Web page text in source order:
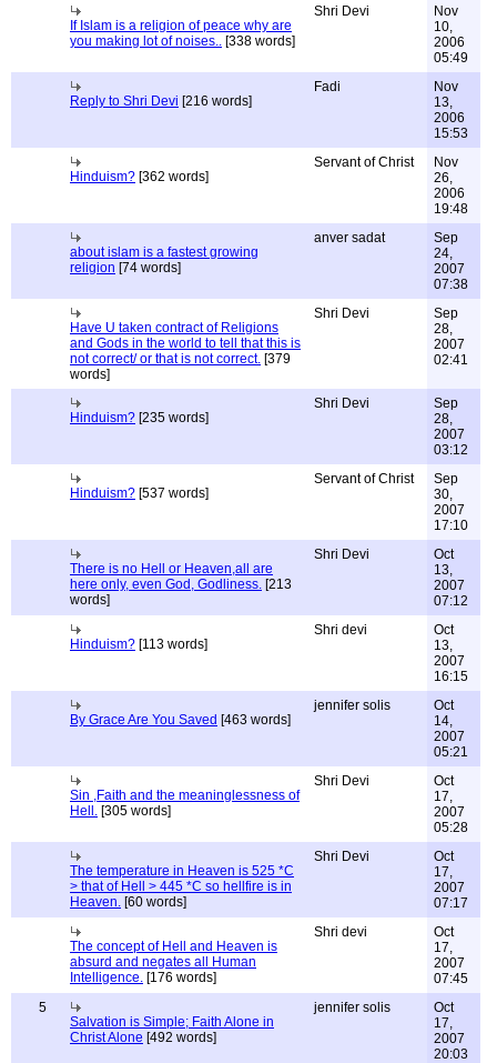
If Islam is a religion of peace why are
you making lot of noises.. [338 words]
Shri Devi
Nov
10,
2006
05:49
Reply to Shri Devi [216 words]
Fadi
Nov
13,
2006
15:53
Hinduism? [362 words]
Servant of Christ
Nov
26,
2006
19:48
about islam is a fastest growing
religion [74 words]
anver sadat
Sep
24,
2007
07:38
Have U taken contract of Religions
and Gods in the world to tell that this is
not correct/ or that is not correct. [379
words]
Shri Devi
Sep
28,
2007
02:41
Hinduism? [235 words]
Shri Devi
Sep
28,
2007
03:12
Hinduism? [537 words]
Servant of Christ
Sep
30,
2007
17:10
There is no Hell or Heaven,all are
here only, even God, Godliness. [213
words]
Shri Devi
Oct
13,
2007
07:12
Hinduism? [113 words]
Shri devi
Oct
13,
2007
16:15
By Grace Are You Saved [463 words]
jennifer solis
Oct
14,
2007
05:21
Sin ,Faith and the meaninglessness of
Hell. [305 words]
Shri Devi
Oct
17,
2007
05:28
The temperature in Heaven is 525 *C
> that of Hell > 445 *C so hellfire is in
Heaven. [60 words]
Shri Devi
Oct
17,
2007
07:17
The concept of Hell and Heaven is
absurd and negates all Human
Intelligence. [176 words]
Shri devi
Oct
17,
2007
07:45
5
Salvation is Simple; Faith Alone in
Christ Alone [492 words]
jennifer solis
Oct
17,
2007
20:03